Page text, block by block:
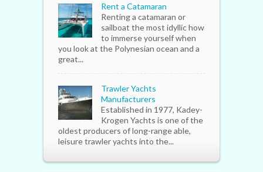
Rent a Catamaran
Renting a catamaran or
sailboat the most idyllic how
to immerse yourself when
you look at the Polynesian ocean and a
great...
Trawler Yachts
Manufacturers
Established in 1977, Kadey-
Krogen Yachts is one of the
oldest producers of long-range able,
leisure trawler yachts into the...